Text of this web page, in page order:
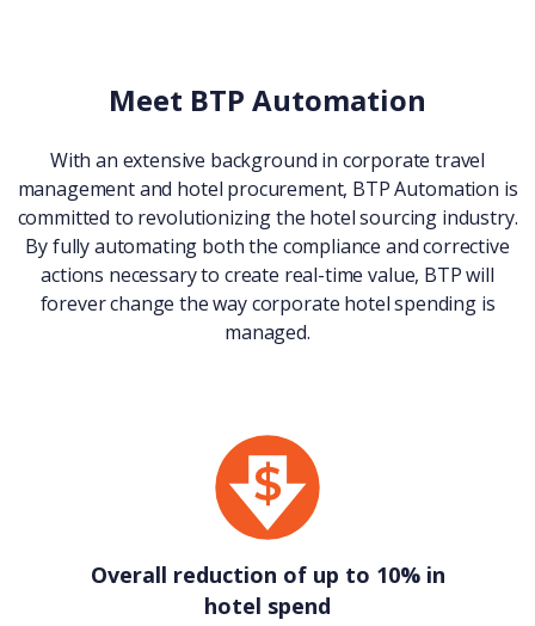
Meet BTP Automation
With an extensive background in corporate travel
management and hotel procurement, BTP Automation is
committed to revolutionizing the hotel sourcing industry.
By fully automating both the compliance and corrective
actions necessary to create real-time value, BTP will
forever change the way corporate hotel spending is
managed.
Overall reduction of up to 10% in
hotel spend